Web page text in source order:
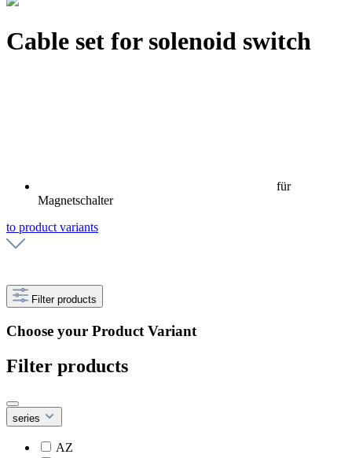
Cable set for solenoid switch
für
Magnetschalter
to product variants
Filter products
Choose your Product Variant
Filter products
series
AZ